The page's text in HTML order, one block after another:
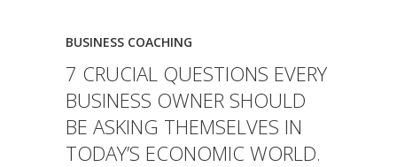
BUSINESS COACHING
7 CRUCIAL QUESTIONS EVERY
BUSINESS OWNER SHOULD
BE ASKING THEMSELVES IN
TODAY’S ECONOMIC WORLD.